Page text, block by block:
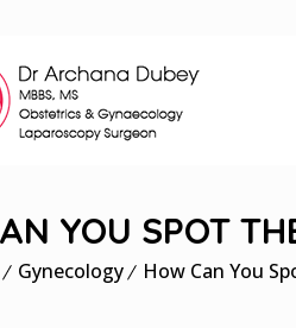
YOU SPOT
Gynecology How Can You